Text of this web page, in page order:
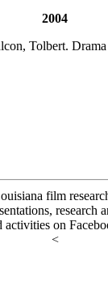
2004
Tolbert.
film
research
on
<